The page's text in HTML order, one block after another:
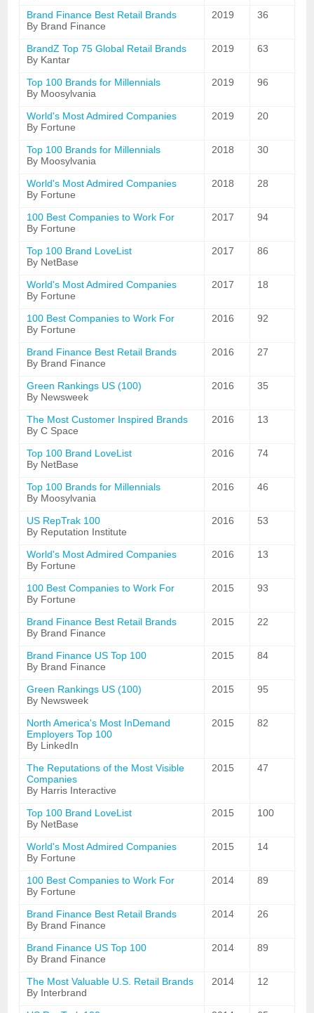
Brand Finance Best Retail Brands
By Brand Finance
2019 36
BrandZ Top 75 Global Retail Brands
By Kantar
2019 63
Top 100 Brands for Millennials
By Moosylvania
2019 96
World's Most Admired Companies
By Fortune
2019 20
Top 100 Brands for Millennials
By Moosylvania
2018 30
World's Most Admired Companies
By Fortune
2018 28
100 Best Companies to Work For
By Fortune
2017 94
Top 100 Brand LoveList
By NetBase
2017 86
World's Most Admired Companies
By Fortune
2017 18
100 Best Companies to Work For
By Fortune
2016 92
Brand Finance Best Retail Brands
By Brand Finance
2016 27
Green Rankings US (100)
By Newsweek
2016 35
The Most Customer Inspired Brands
By C Space
2016 13
Top 100 Brand LoveList
By NetBase
2016 74
Top 100 Brands for Millennials
By Moosylvania
2016 46
US RepTrak 100
By Reputation Institute
2016 53
World's Most Admired Companies
By Fortune
2016 13
100 Best Companies to Work For
By Fortune
2015 93
Brand Finance Best Retail Brands
By Brand Finance
2015 22
Brand Finance US Top 100
By Brand Finance
2015 84
Green Rankings US (100)
By Newsweek
2015 95
North America's Most InDemand
Employers Top 100
By LinkedIn
2015 82
The Reputations of the Most Visible
Companies
By Harris Interactive
2015 47
Top 100 Brand LoveList
By NetBase
2015 100
World's Most Admired Companies
By Fortune
2015 14
100 Best Companies to Work For
By Fortune
2014 89
Brand Finance Best Retail Brands
By Brand Finance
2014 26
Brand Finance US Top 100
By Brand Finance
2014 89
The Most Valuable U.S. Retail Brands
By Interbrand
2014 12